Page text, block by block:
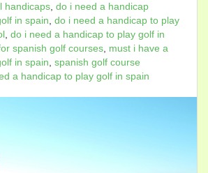
handicaps do i need a handicap
in spain do i need a handicap to play
do i need a handicap to play golf in
spanish golf courses must i have a
in spain spanish golf course
a handicap to play golf in spain